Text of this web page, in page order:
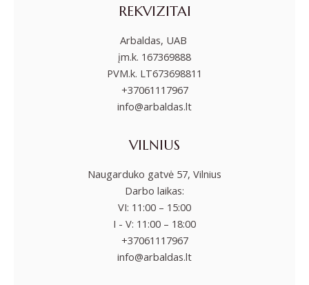
REKVIZITAI
Arbaldas, UAB
įm.k. 167369888
PVM.k. LT673698811
+37061117967
info@arbaldas.lt
VILNIUS
Naugarduko gatvė 57, Vilnius
Darbo laikas:
VI: 11:00 – 15:00
I - V: 11:00 – 18:00
+37061117967
info@arbaldas.lt